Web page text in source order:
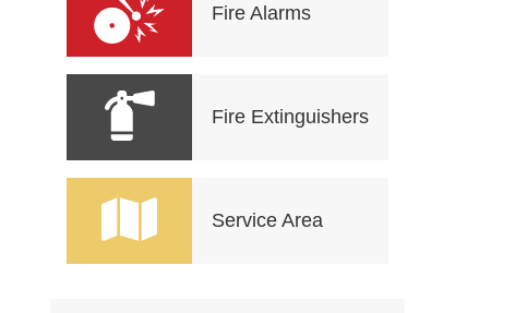
Fire Alarms
Fire Extinguishers
Service Area